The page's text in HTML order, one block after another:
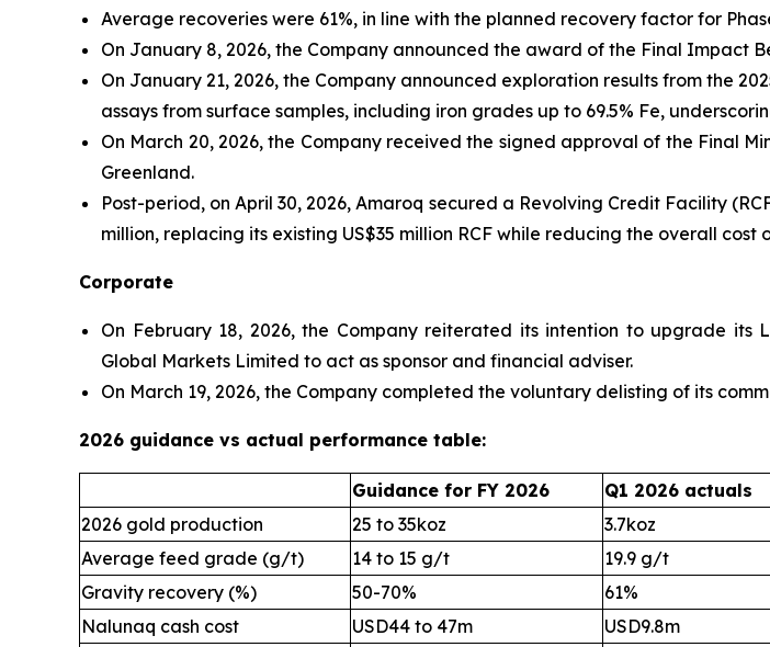
Average recoveries were 61%, in line with the planned recovery factor for
On January 8, 2026, the Company announced the award of the Final Impact
On January 21, 2026, the Company announced exploration results from the
assays from surface samples, including iron grades up to 69.5% Fe,
On March 20, 2026, the Company received the signed approval of the Final
Greenland.
Post-period, on April 30, 2026, Amaroq secured a Revolving Credit Facility
million, replacing its existing US$35 million RCF while reducing the overall cost
Corporate
On February 18, 2026, the Company reiterated its intention to upgrade
Global Markets Limited to act as sponsor and financial adviser.
On March 19, 2026, the Company completed the voluntary delisting of its
2026 guidance vs actual performance table:
Guidance for FY 2026
Q1 2026 actuals
2026 gold production
25 to 35koz
3.7koz
Average feed grade (g/t)
14 to 15 g/t
19.9 g/t
Gravity recovery (%)
50-70%
61%
Nalunaq cash cost
USD44 to 47m
USD9.8m